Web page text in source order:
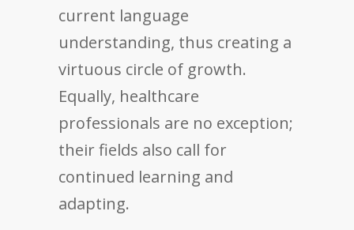
current language
understanding, thus creating a
virtuous circle of growth.
Equally, healthcare
professionals are no exception;
their fields also call for
continued learning and
adapting.